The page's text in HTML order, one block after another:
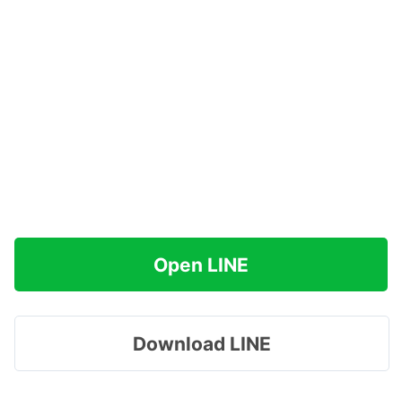
Open LINE
Download LINE